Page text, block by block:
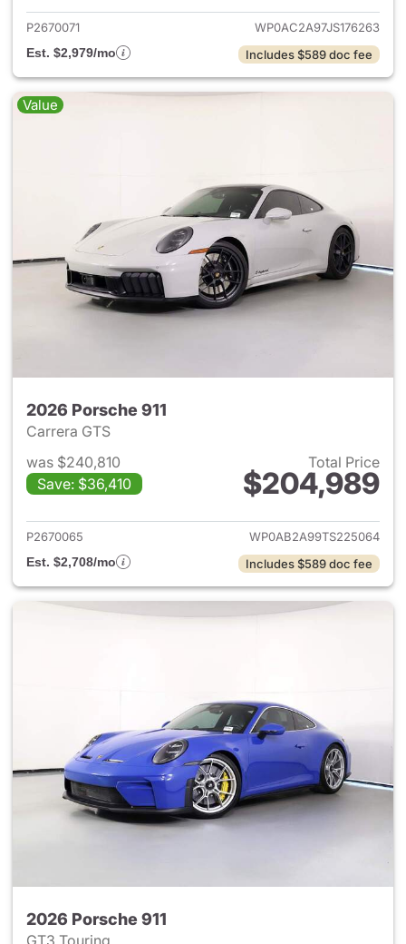
P2670071
WP0AC2A97JS176263
Est. $2,979/mo
Includes $589 doc fee
Value
2026 Porsche 911
Carrera GTS
was $240,810
Save: $36,410
Total Price
$204,989
View details for 2026 Porsche
P2670065
WP0AB2A99TS225064
Est. $2,708/mo
Includes $589 doc fee
2026 Porsche 911
GT3 Touring